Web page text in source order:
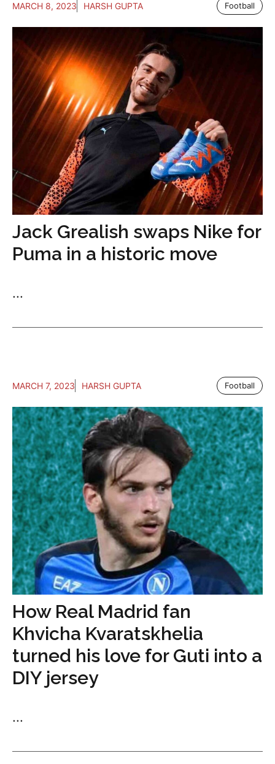
MARCH 8, 2023 HARSH GUPTA Football
Jack Grealish swaps Nike for
Puma in a historic move
...
MARCH 7, 2023 HARSH GUPTA Football
How Real Madrid fan
Khvicha Kvaratskhelia
turned his love for Guti into a
DIY jersey
...